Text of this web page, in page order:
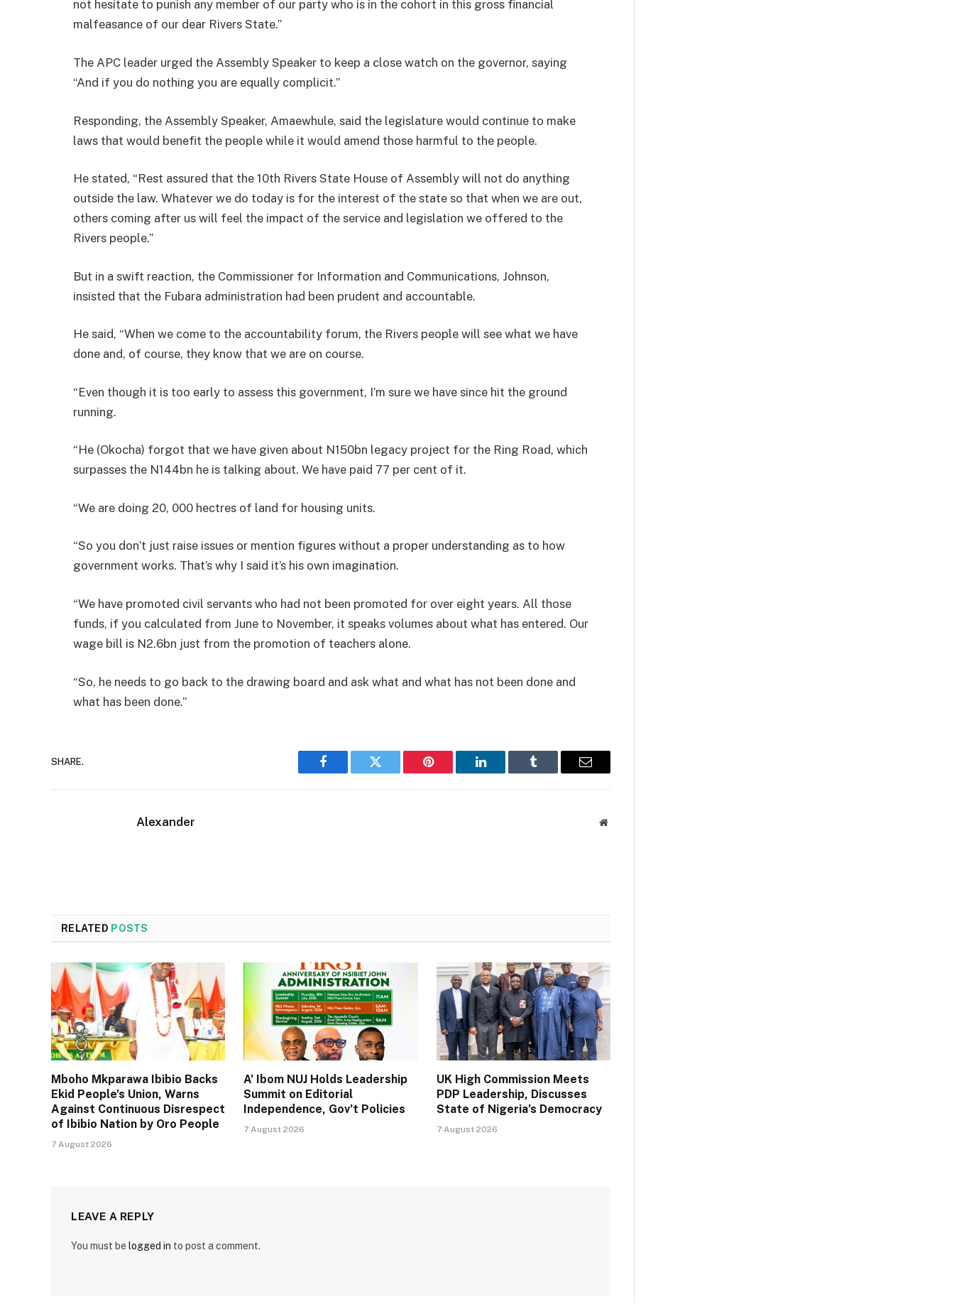
not hesitate to punish any member of our party who is in the cohort in this gross financial
malfeasance of our dear Rivers State.”
The APC leader urged the Assembly Speaker to keep a close watch on the governor, saying
“And if you do nothing you are equally complicit.”
Responding, the Assembly Speaker, Amaewhule, said the legislature would continue to make
laws that would benefit the people while it would amend those harmful to the people.
He stated, “Rest assured that the 10th Rivers State House of Assembly will not do anything
outside the law. Whatever we do today is for the interest of the state so that when we are out,
others coming after us will feel the impact of the service and legislation we offered to the
Rivers people.”
But in a swift reaction, the Commissioner for Information and Communications, Johnson,
insisted that the Fubara administration had been prudent and accountable.
He said, “When we come to the accountability forum, the Rivers people will see what we have
done and, of course, they know that we are on course.
“Even though it is too early to assess this government, I’m sure we have since hit the ground
running.
“He (Okocha) forgot that we have given about N150bn legacy project for the Ring Road, which
surpasses the N144bn he is talking about. We have paid 77 per cent of it.
“We are doing 20, 000 hectres of land for housing units.
“So you don’t just raise issues or mention figures without a proper understanding as to how
government works. That’s why I said it’s his own imagination.
“We have promoted civil servants who had not been promoted for over eight years. All those
funds, if you calculated from June to November, it speaks volumes about what has entered. Our
wage bill is N2.6bn just from the promotion of teachers alone.
“So, he needs to go back to the drawing board and ask what and what has not been done and
what has been done.”
SHARE.
Facebook Twitter Pinterest LinkedIn Tumblr Email
Alexander Website
RELATED POSTS
Mboho Mkparawa Ibibio Backs
Ekid People’s Union, Warns
Against Continuous Disrespect
of Ibibio Nation by Oro People
7 August 2026
A’ Ibom NUJ Holds Leadership
Summit on Editorial
Independence, Gov’t Policies
7 August 2026
UK High Commission Meets
PDP Leadership, Discusses
State of Nigeria’s Democracy
7 August 2026
LEAVE A REPLY
You must be logged in to post a comment.